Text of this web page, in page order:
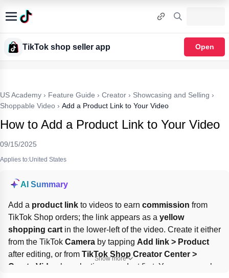
TikTok shop seller app Open
US Academy › Feature Guide › Creator › Showcasing and Selling ›
Shoppable Video › Add a Product Link to Your Video
How to Add a Product Link to Your Video
09/15/2025
Applies to:United States
AI Summary
Add a product link to videos to earn commission from
TikTok Shop orders; the link appears as a yellow
shopping cart in the lower-left of the video. Create it either
from the TikTok Camera by tapping Add link > Product
after editing, or from TikTok Shop Creator Center >
Create Video
by selecting a product first. You can search
Show more